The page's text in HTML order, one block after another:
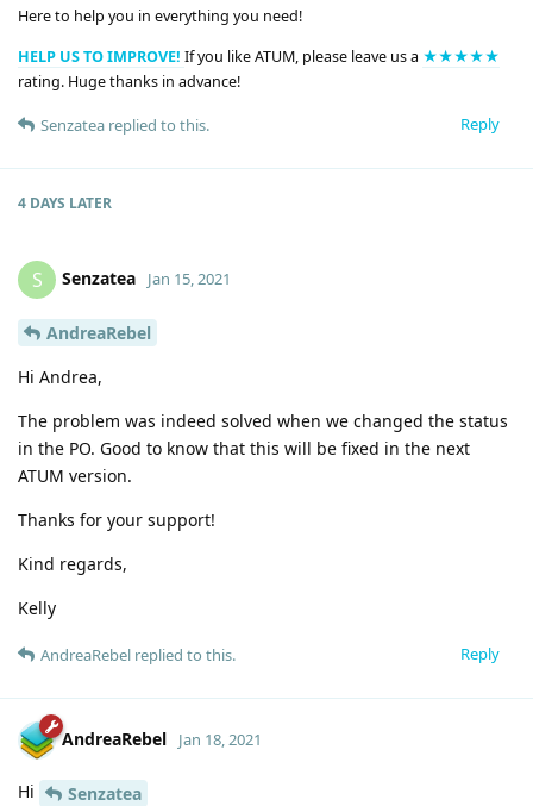
Here to help you in everything you need!
HELP US TO IMPROVE! If you like ATUM, please leave us a ★★★★★
rating. Huge thanks in advance!
Reply
Senzatea replied to this.
4 DAYS LATER
S Senzatea Jan 15, 2021
AndreaRebel
Hi Andrea,
The problem was indeed solved when we changed the status
in the PO. Good to know that this will be fixed in the next
ATUM version.
Thanks for your support!
Kind regards,
Kelly
Reply
AndreaRebel replied to this.
AndreaRebel Jan 18, 2021
Hi
Senzatea